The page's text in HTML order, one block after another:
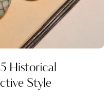
5 Historical
Style